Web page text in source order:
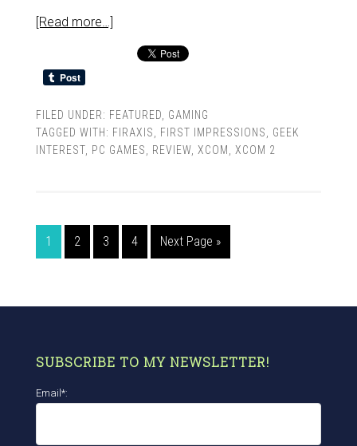
[Read more…]
FILED UNDER: FEATURED
GAMING
TAGGED WITH: FIRAXIS FIRST IMPRESSIONS
GEEK
INTEREST, PC GAMES REVIEW, XCOM XCOM 2
1 2 3 4 Next Page »
SUBSCRIBE TO MY NEWSLETTER!
Email*: